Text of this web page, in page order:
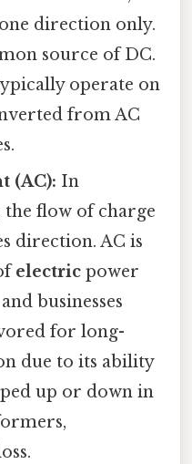
direction only.
source of DC.
operate on
from AC
(AC): In
flow of charge
direction. AC is
electric power
businesses
for long-
due to its ability
up or down in